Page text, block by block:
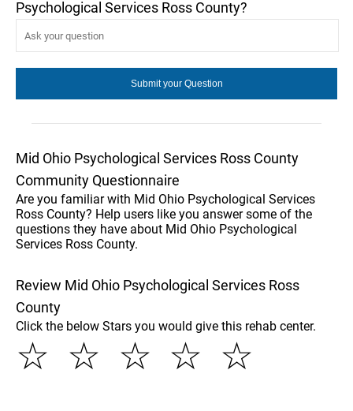
Psychological Services Ross County?
Mid Ohio Psychological Services Ross County
Community Questionnaire
Are you familiar with Mid Ohio Psychological Services
Ross County? Help users like you answer some of the
questions they have about Mid Ohio Psychological
Services Ross County.
Review Mid Ohio Psychological Services Ross
County
Click the below Stars you would give this rehab center.
☆
☆
☆
☆
☆